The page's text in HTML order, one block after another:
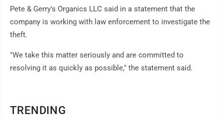
TRENDING
Pete & Gerry's Organics LLC said in a statement that the
company is working with law enforcement to investigate the
theft.
"We take this matter seriously and are committed to
resolving it as quickly as possible," the statement said.